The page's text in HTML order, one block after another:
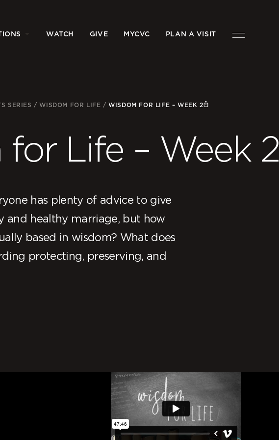
WATCH GIVE MYCVC PLAN A VISIT
SERIES /WISDOM FOR LIFE /WISDOM FOR LIFE – WEEK 2
Life – Week 2
has plenty of advice to give
and healthy marriage, but how
based in wisdom? What does
protecting, preserving, and